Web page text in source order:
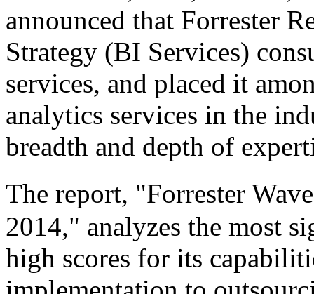
announced that Forrester
Strategy (BI Services)
services, and placed it
analytics services in the
breadth and depth of
The report, "Forrester
2014," analyzes the most
high scores for its